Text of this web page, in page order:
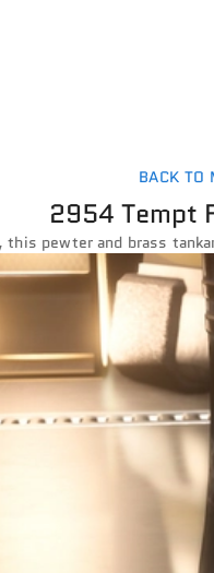
BACK TO
2954 Tempt
pewter and brass